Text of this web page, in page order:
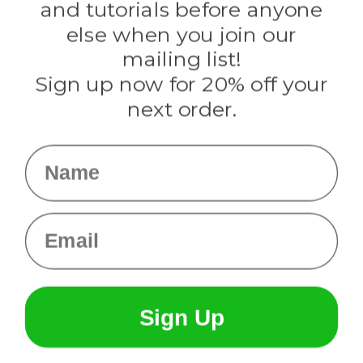
Knottology
Rothco
Tulip
Info
and tutorials before anyone
else when you join our
mailing list!
Sign up now for 20% off your
next order.
Name
Email
Sign Up